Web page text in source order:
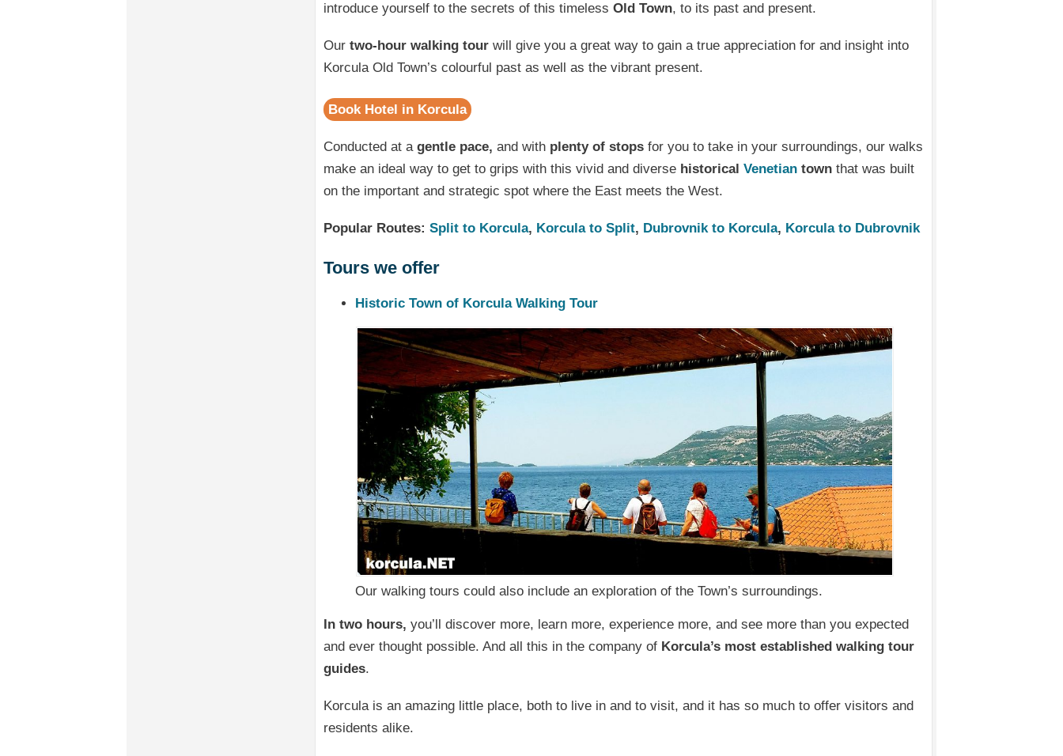
introduce yourself to the secrets of this timelessOld Town, to its past and present.
Ourtwo-hour walking tourwill give you a great way to gain a true appreciation for and insight into
Korcula Old Town’s colourful past as well as the vibrant present.
Book Hotel in Korcula
Conducted at agentle pace, and with plenty of stops for you to take in your surroundings, our walks
make an ideal way to get to grips with this vivid and diverse historicalVenetian town that was built
on the important and strategic spot where the East meets the West.
Popular Routes:Split to Korcula, Korcula to Split, Dubrovnik to Korcula, Korcula to Dubrovnik
Tours we offer
Historic Town of Korcula Walking Tour
Our walking tours could also include an exploration of the Town’s surroundings.
In two hours,you’ll discover more, learn more, experience more, and see more than you expected
and ever thought possible. And all this in the company of Korcula’s most established walking tour
guides.
Korcula is an amazing little place, both to live in and to visit, and it has so much to offer visitors and
residents alike.